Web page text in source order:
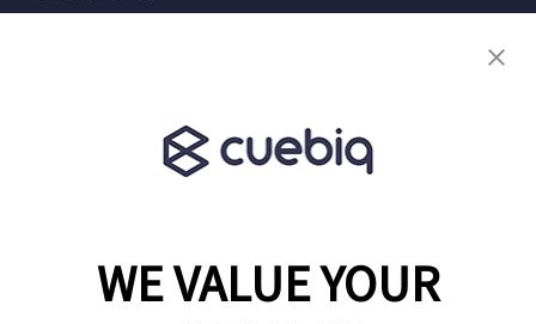
WE VALUE YOUR
1460 Broadway